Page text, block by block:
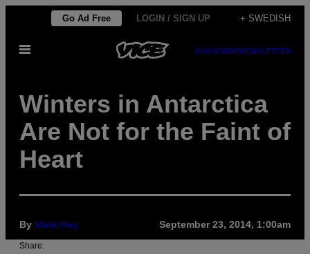
content
Go Ad Free LOGIN / SIGN UP + SWEDISH
Open
SUBSCRIBENEWSLETTER
Winters in Antarctica
Are Not for the Faint of
Heart
By Mark Hay September 23, 2014, 1:00am
Share: